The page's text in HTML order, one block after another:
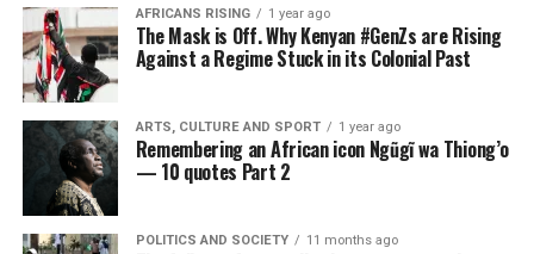
AFRICANS RISING 1 year ago
The Mask is Off. Why Kenyan #GenZs are Rising
Against a Regime Stuck in its Colonial Past
ARTS, CULTURE AND SPORT 1 year ago
Remembering an African icon Ngũgĩ wa Thiong’o
— 10 quotes Part 2
POLITICS AND SOCIETY 11 months ago